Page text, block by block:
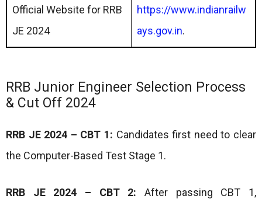
Official Website for RRB
JE 2024
https://www.indianrailw
ays.gov.in.
RRB Junior Engineer Selection Process
& Cut Off 2024
RRB JE 2024 – CBT 1: Candidates first need to clear
the Computer-Based Test Stage 1.
RRB JE 2024 – CBT 2: After passing CBT 1,